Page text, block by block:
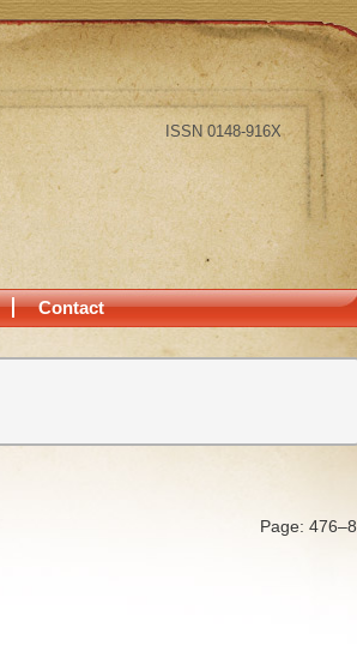
ISSN 0148-916X
Contact
Page: 476–8